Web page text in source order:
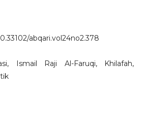
abqari.vol24no2.378
Ismail Raji Al-Faruqi, Khilafah,